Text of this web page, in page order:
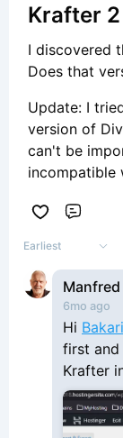
Krafter 2
I discovered
Does that
Update: I
version of
can't be
incompatible
Earliest
Manfred
6mo ago
Hi Bakari
first and
Krafter